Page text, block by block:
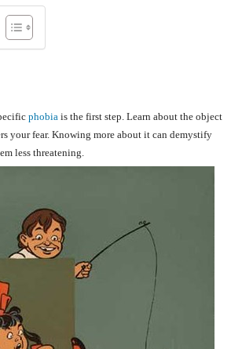
phobia is the first step. Learn about the object
your fear. Knowing more about it can demystify
less threatening.